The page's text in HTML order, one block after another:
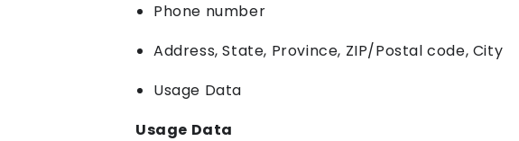
Phone number
Address, State, Province, ZIP/Postal code, City
Usage Data
Usage Data